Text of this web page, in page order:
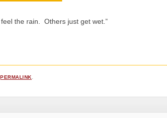
the rain. Others just get wet.”
PERMALINK